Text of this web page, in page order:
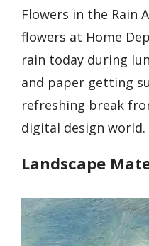
Flowers in the Rain
flowers at Home
rain today during
and paper getting
refreshing break
digital design world.
Landscape